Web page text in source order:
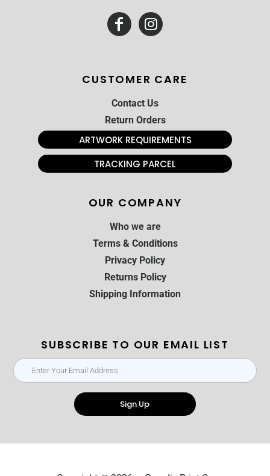
CUSTOMER CARE
Contact Us
Return Orders
ARTWORK REQUIREMENTS
TRACKING PARCEL
OUR COMPANY
Who we are
Terms & Conditions
Privacy Policy
Returns Policy
Shipping Information
SUBSCRIBE TO OUR EMAIL LIST
Sign Up